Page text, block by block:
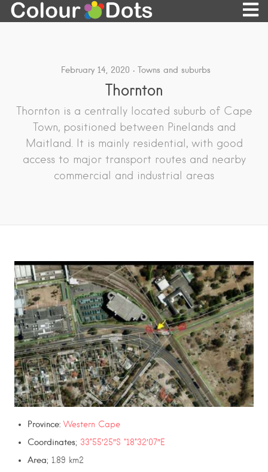
February 14, 2020 Towns and suburbs
Thornton
Thornton is a centrally located suburb of Cape
Town, positioned between Pinelands and
Maitland. It is mainly residential, with good
access to major transport routes and nearby
commercial and industrial areas
Province: Western Cape
Coordinates; 33°55′25″S “18°32′07″E
Area; 1.89 km2